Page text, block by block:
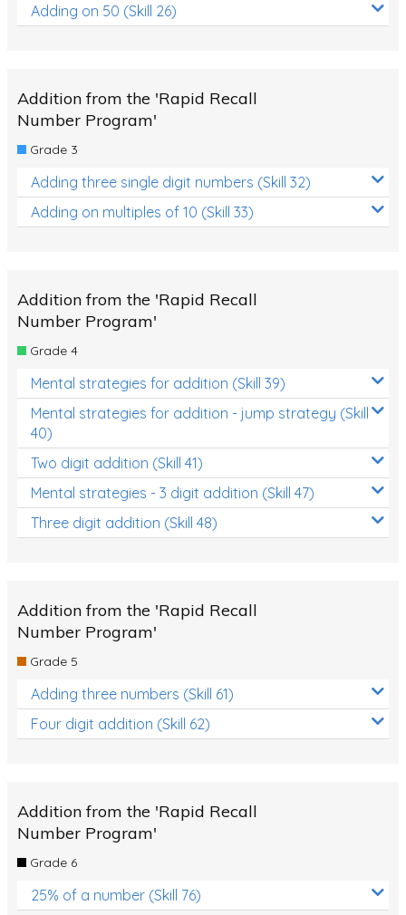
Adding on 50 (Skill 26)
Addition from the 'Rapid Recall
Number Program'
Grade 3
Adding three single digit numbers (Skill 32)
Adding on multiples of 10 (Skill 33)
Addition from the 'Rapid Recall
Number Program'
Grade 4
Mental strategies for addition (Skill 39)
Mental strategies for addition - jump strategy (Skill
40)
Two digit addition (Skill 41)
Mental strategies - 3 digit addition (Skill 47)
Three digit addition (Skill 48)
Addition from the 'Rapid Recall
Number Program'
Grade 5
Adding three numbers (Skill 61)
Four digit addition (Skill 62)
Addition from the 'Rapid Recall
Number Program'
Grade 6
25% of a number (Skill 76)